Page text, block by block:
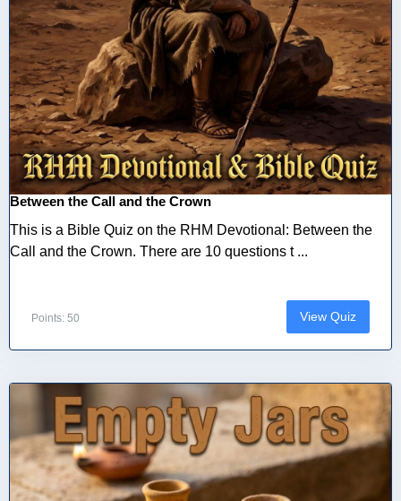
Between the Call and the Crown
This is a Bible Quiz on the RHM Devotional: Between the
Call and the Crown. There are 10 questions t ...
Points: 50 View Quiz